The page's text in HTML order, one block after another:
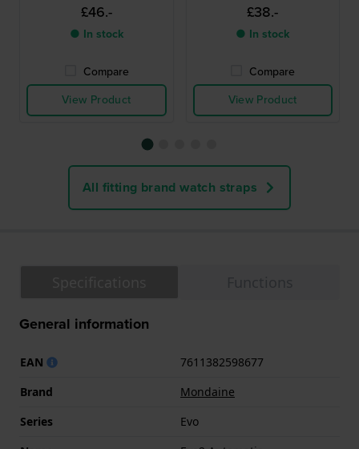
£46.-
● In stock
Compare
View Product
£38.-
● In stock
Compare
View Product
All fitting brand watch straps
General information
EAN
7611382598677
Brand
Mondaine
Series
Evo